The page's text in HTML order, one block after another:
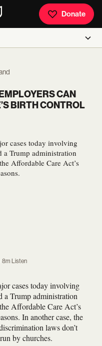
Donate
CAN
BIRTH CONTROL
cases today involving
Trump administration
Affordable Care Act’s
8m Listen
cases today involving
a Trump administration
Affordable Care Act’s
In another case, the
laws don’t
by churches.